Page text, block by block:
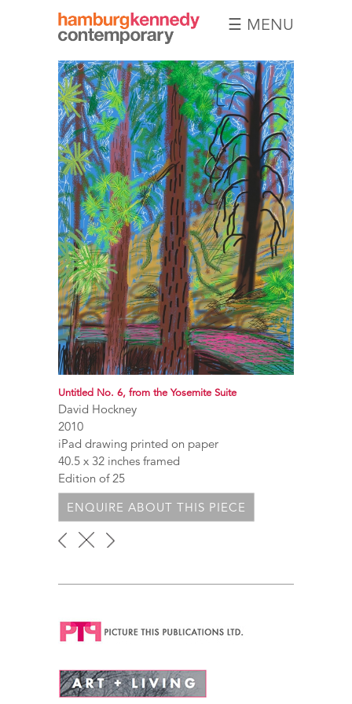
Hamburg
Kennedy
Photographs
☰ MENU
Untitled No. 6, from the Yosemite Suite
David Hockney
2010
iPad drawing printed on paper
40.5 x 32 inches framed
Edition of 25
ENQUIRE ABOUT THIS PIECE